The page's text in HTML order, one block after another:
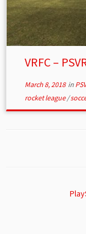
VRFC –
March 8, 2018in
rocket league/